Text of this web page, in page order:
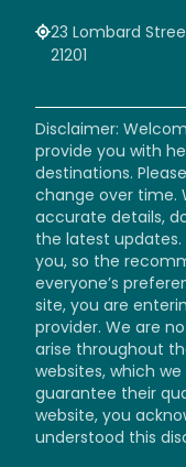
23 Lombard
21201
Disclaimer:
provide you with
destinations.
change over time.
accurate details,
the latest updates.
you, so the
everyone’s
site, you are
provider. We are
arise throughout
websites, which
guarantee their
website, you
understood this